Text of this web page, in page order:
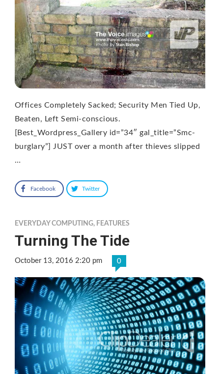
Offices Completely Sacked; Security Men Tied Up,
Beaten, Left Semi-conscious.
[Best_Wordpress_Gallery id=”34″ gal_title=”Smc-
burglary”] JUST over a month after thieves slipped
…
Facebook Twitter
EVERYDAY COMPUTING, FEATURES
Turning The Tide
October 13, 2016 2:20 pm 0